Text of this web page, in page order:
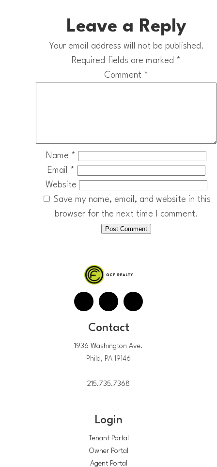
Leave a Reply
Your email address will not be published.
Required fields are marked *
Comment *
Name *
Email
*
Website
Save my name, email, and website in this
browser for the next time I comment.
Contact
1936 Washington Ave.
Phila, PA 19146
215.735.7368
Login
Tenant Portal
Owner Portal
Agent Portal